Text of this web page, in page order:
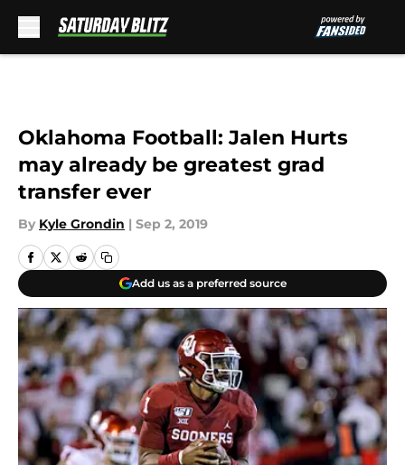
Oklahoma Football: Jalen Hurts
may already be greatest grad
transfer ever
By Kyle Grondin | Sep 2, 2019
Add us as a preferred source